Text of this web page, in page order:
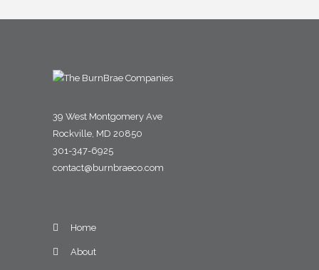
39 West Montgomery Ave
Rockville, MD 20850
301-347-6925
contact@burnbraeco.com
Home
About